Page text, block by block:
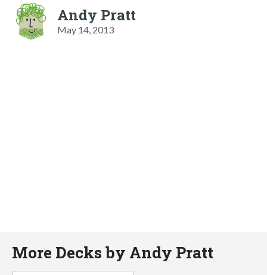
Andy Pratt
May 14, 2013
More Decks by Andy Pratt